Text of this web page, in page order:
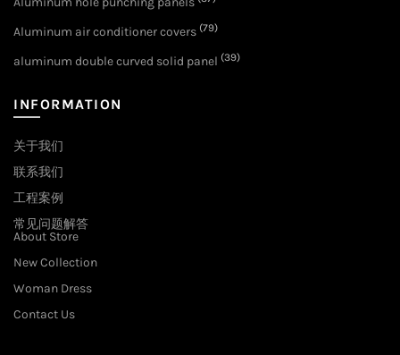
Aluminum air conditioner covers (79)
aluminum double curved solid panel (39)
INFORMATION
关于我们
联系我们
工程案例
常见问题解答
About Store
New Collection
Woman Dress
Contact Us